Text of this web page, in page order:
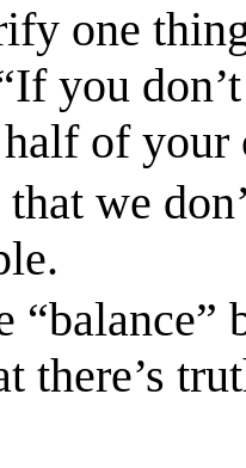
one
you
of your
we
“balance”
there’s